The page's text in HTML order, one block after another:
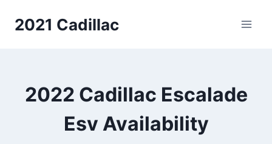
2021 Cadillac
2022 Cadillac Escalade
Esv Availability